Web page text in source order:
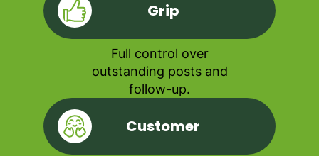
Grip
Full control over
outstanding posts and
follow-up.
Customer